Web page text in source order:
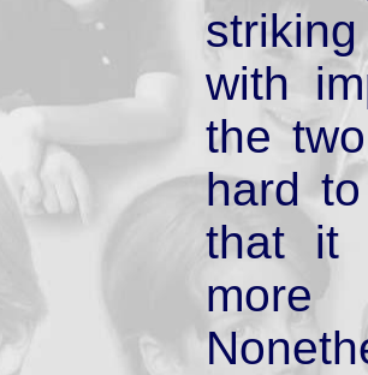
with
the
hard
that it
more